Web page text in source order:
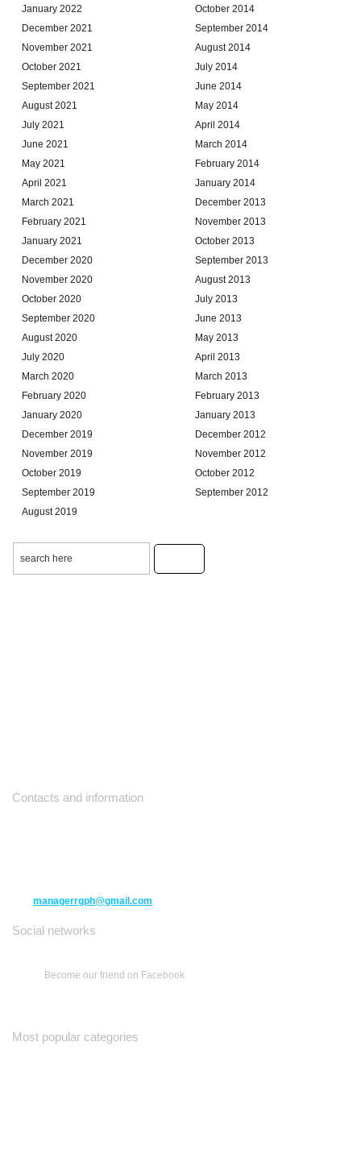
January 2022
December 2021
November 2021
October 2021
September 2021
August 2021
July 2021
June 2021
May 2021
April 2021
March 2021
February 2021
January 2021
December 2020
November 2020
October 2020
September 2020
August 2020
July 2020
March 2020
February 2020
January 2020
December 2019
November 2019
October 2019
September 2019
August 2019
October 2014
September 2014
August 2014
July 2014
June 2014
May 2014
April 2014
March 2014
February 2014
January 2014
December 2013
November 2013
October 2013
September 2013
August 2013
July 2013
June 2013
May 2013
April 2013
March 2013
February 2013
January 2013
December 2012
November 2012
October 2012
September 2012
Contacts and information
managerrgph@gmail.com
Social networks
Become our friend on Facebook
Most popular categories